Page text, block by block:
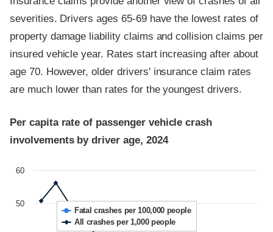
severities. Drivers ages 65-69 have the lowest rates of
property damage liability claims and collision claims per
insured vehicle year. Rates start increasing after about
age 70. However, older drivers' insurance claim rates
are much lower than rates for the youngest drivers.
Per capita rate of passenger vehicle crash
involvements by driver age, 2024
Fatal crashes per 100,000 people
All crashes per 1,000 people
50
60